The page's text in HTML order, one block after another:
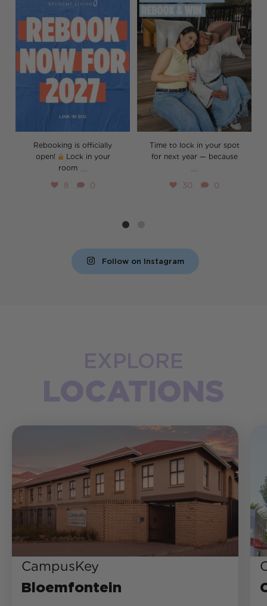
8
0
Rebooking is officially
open!
Lock in your
room
8 0
30
0
Time to lock in your spot
for next year — because
30 0
Follow on Instagram
EXPLORE
LOCATIONS
CampusKey
Bloemfontein